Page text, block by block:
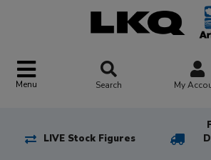
Menu Search My
LIVE Stock Figures